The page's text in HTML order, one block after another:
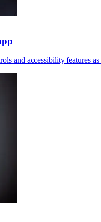
and accessibility features